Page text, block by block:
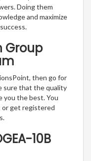
Doing them
and maximize
Group
then go for
sure that the quality
you the best. You
or get registered
10B